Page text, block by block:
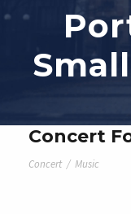
Concert
Concert / Music